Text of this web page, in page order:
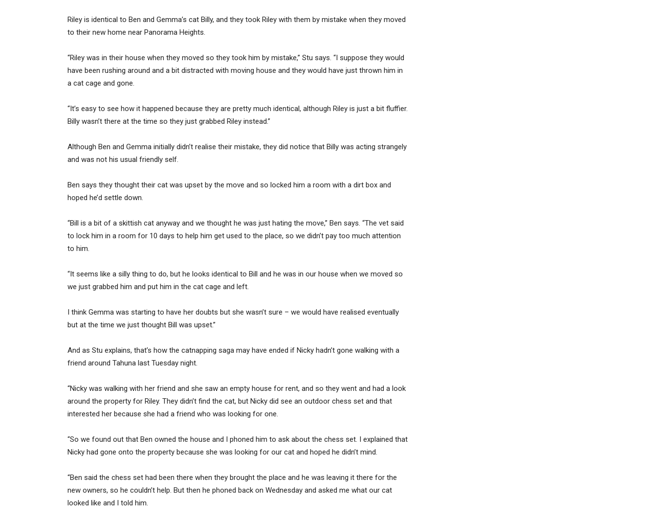
Riley is identical to Ben and Gemma’s cat Billy, and they took Riley with them by mistake when they moved
to their new home near Panorama Heights.
“Riley was in their house when they moved so they took him by mistake,” Stu says. “I suppose they would
have been rushing around and a bit distracted with moving house and they would have just thrown him in
a cat cage and gone.
“It’s easy to see how it happened because they are pretty much identical, although Riley is just a bit fluffier.
Billy wasn’t there at the time so they just grabbed Riley instead.”
Although Ben and Gemma initially didn’t realise their mistake, they did notice that Billy was acting strangely
and was not his usual friendly self.
Ben says they thought their cat was upset by the move and so locked him a room with a dirt box and
hoped he’d settle down.
“Bill is a bit of a skittish cat anyway and we thought he was just hating the move,” Ben says. “The vet said
to lock him in a room for 10 days to help him get used to the place, so we didn’t pay too much attention
to him.
“It seems like a silly thing to do, but he looks identical to Bill and he was in our house when we moved so
we just grabbed him and put him in the cat cage and left.
I think Gemma was starting to have her doubts but she wasn’t sure – we would have realised eventually
but at the time we just thought Bill was upset.”
And as Stu explains, that’s how the catnapping saga may have ended if Nicky hadn’t gone walking with a
friend around Tahuna last Tuesday night.
“Nicky was walking with her friend and she saw an empty house for rent, and so they went and had a look
around the property for Riley. They didn’t find the cat, but Nicky did see an outdoor chess set and that
interested her because she had a friend who was looking for one.
“So we found out that Ben owned the house and I phoned him to ask about the chess set. I explained that
Nicky had gone onto the property because she was looking for our cat and hoped he didn’t mind.
“Ben said the chess set had been there when they brought the place and he was leaving it there for the
new owners, so he couldn’t help. But then he phoned back on Wednesday and asked me what our cat
looked like and I told him.